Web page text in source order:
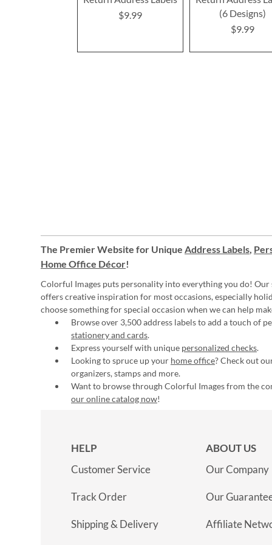
$9.99
(6 Designs)
$9.99
The Premier Website for Unique Address Labels,
Home Office Décor!
Colorful Images puts personality into everything you do! Our
offers creative inspiration for most occasions, especially
choose something for special occasion when we can help
Browse over 3,500 address labels to add a touch of
stationery and cards.
Express yourself with unique personalized checks.
Looking to spruce up your home office? Check out
organizers, stamps and more.
Want to browse through Colorful Images from the
our online catalog now!
HELP
Customer Service
Track Order
Shipping & Delivery
ABOUT US
Our Company
Our
Affiliate